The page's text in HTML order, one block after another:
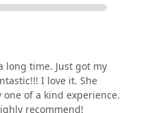
long time. Just got my
I love it. She
of a kind experience.
recommend!